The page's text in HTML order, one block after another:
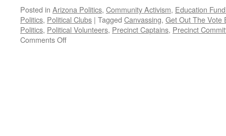
Posted in Arizona Politics, Community Activism, Education
Politics, Political Clubs | Tagged Canvassing, Get Out The Vote
Politics, Political Volunteers, Precinct Captains, Precinct
Comments Offon